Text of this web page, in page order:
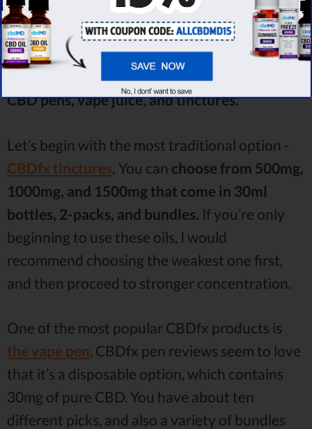
You might get tired even reading the list. So,
let’s pay attention to a few categories that
seem to be the most loveable by the users -
CBD pens, vape juice, and tinctures.
Let’s begin with the most traditional option -
CBDfx tinctures. You can choose from 500mg,
1000mg, and 1500mg that come in 30ml
bottles, 2-packs, and bundles. If you’re only
beginning to use these oils, I would
recommend choosing the weakest one first,
and then proceed to stronger concentration.
One of the most popular CBDfx products is
the vape pen . CBDfx pen reviews seem to love
that it’s a disposable option, which contains
30mg of pure CBD. You have about ten
different picks, and also a variety of bundles